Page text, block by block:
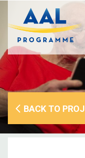
content
BACK TO